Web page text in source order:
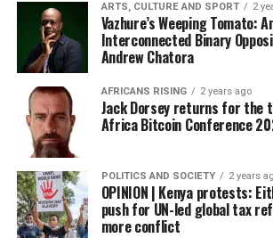
ARTS, CULTURE AND SPORT 2
Vazhure’s Weeping Tomato:
Interconnected Binary
Andrew Chatora
AFRICANS RISING 2 years ago
Jack Dorsey returns for the
Africa Bitcoin Conference
POLITICS AND SOCIETY 2 years
OPINION | Kenya protests:
push for UN-led global tax
more conflict